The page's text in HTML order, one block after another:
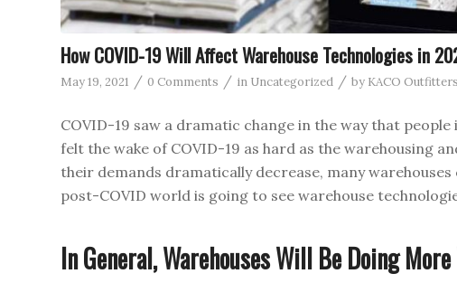
How COVID-19 Will Affect Warehouse Technologies in
May 19, 2021 / 0 Comments / in Uncategorized / by KACO Outfitters
COVID-19 saw a dramatic change in the way that
felt the wake of COVID-19 as hard as the warehousing
their demands dramatically decrease, many
post-COVID world is going to see warehouse
In General, Warehouses Will Be Doing